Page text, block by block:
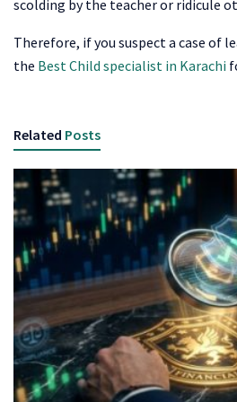
scolding by the teacher or ridicule
Therefore, if you suspect a case of
the Best Child specialist in Karachi
Related Posts